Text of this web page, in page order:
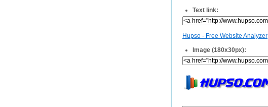
Text link:
Hupso - Free Website Analyzer
Image (180x30px):